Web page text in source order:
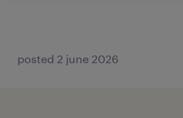
posted 2 june 2026